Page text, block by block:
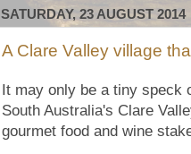
SATURDAY, 23 AUGUST 2014
A Clare Valley village
It may only be a tiny speck
South Australia's Clare
gourmet food and wine